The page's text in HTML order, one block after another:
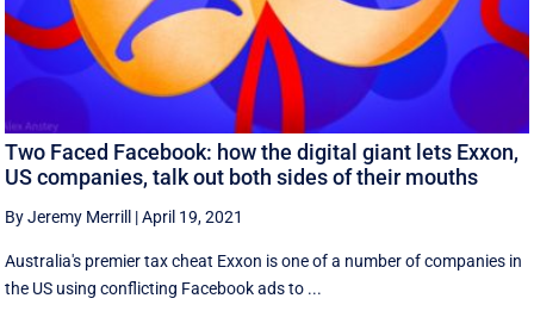
Two Faced Facebook: how the digital giant lets Exxon,
US companies, talk out both sides of their mouths
By Jeremy Merrill |April 19, 2021
Australia's premier tax cheat Exxon is one of a number of companies in
the US using conflicting Facebook ads to ...